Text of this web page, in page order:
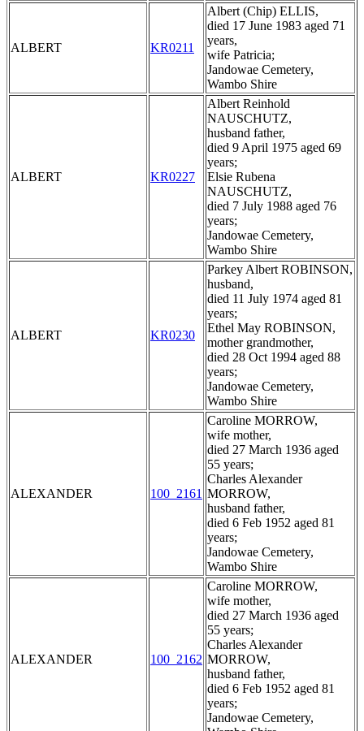
ALBERT KR0211
Albert (Chip) ELLIS,
died 17 June 1983 aged 71
years,
wife Patricia;
Jandowae Cemetery,
Wambo Shire
ALBERT KR0227
Albert Reinhold
NAUSCHUTZ,
husband father,
died 9 April 1975 aged 69
years;
Elsie Rubena
NAUSCHUTZ,
died 7 July 1988 aged 76
years;
Jandowae Cemetery,
Wambo Shire
ALBERT KR0230
Parkey Albert ROBINSON,
husband,
died 11 July 1974 aged 81
years;
Ethel May ROBINSON,
mother grandmother,
died 28 Oct 1994 aged 88
years;
Jandowae Cemetery,
Wambo Shire
ALEXANDER 100_2161
Caroline MORROW,
wife mother,
died 27 March 1936 aged
55 years;
Charles Alexander
MORROW,
husband father,
died 6 Feb 1952 aged 81
years;
Jandowae Cemetery,
Wambo Shire
ALEXANDER 100_2162
Caroline MORROW,
wife mother,
died 27 March 1936 aged
55 years;
Charles Alexander
MORROW,
husband father,
died 6 Feb 1952 aged 81
years;
Jandowae Cemetery,